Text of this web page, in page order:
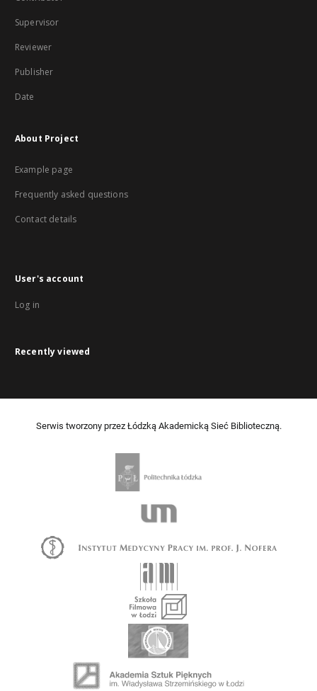
Supervisor
Reviewer
Publisher
Date
About Project
Example page
Frequently asked questions
Contact details
User's account
Log in
Recently viewed
Serwis tworzony przez Łódzką Akademicką Sieć Biblioteczną.